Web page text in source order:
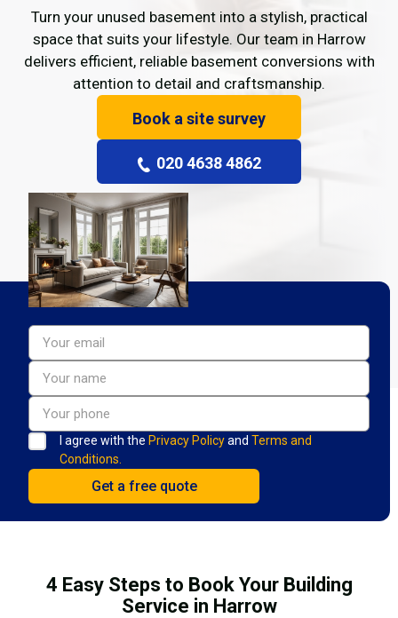
Turn your unused basement into a stylish, practical
space that suits your lifestyle. Our team in Harrow
delivers efficient, reliable basement conversions with
attention to detail and craftsmanship.
Book a site survey
020 4638 4862
I agree with the Privacy Policyand Terms and
Conditions.
4 Easy Steps to Book Your Building
Service in Harrow